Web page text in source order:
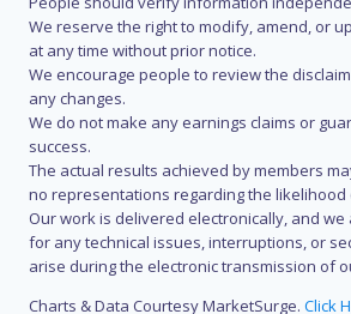
We reserve the right to modify, amend, or
at any time without prior notice.
We encourage people to review the
any changes.
We do not make any earnings claims or
success.
The actual results achieved by members
no representations regarding the likelihood
Our work is delivered electronically, and
for any technical issues, interruptions, or
arise during the electronic transmission of
Charts & Data Courtesy MarketSurge. Click